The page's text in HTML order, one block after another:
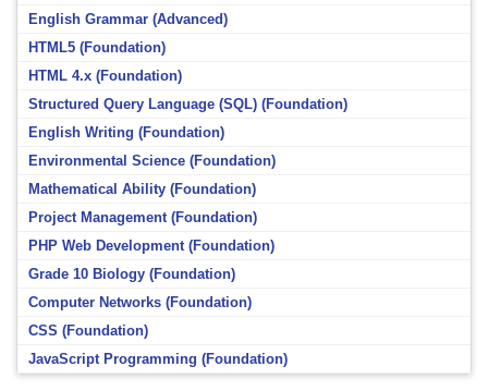
English Grammar (Advanced)
HTML5 (Foundation)
HTML 4.x (Foundation)
Structured Query Language (SQL) (Foundation)
English Writing (Foundation)
Environmental Science (Foundation)
Mathematical Ability (Foundation)
Project Management (Foundation)
PHP Web Development (Foundation)
Grade 10 Biology (Foundation)
Computer Networks (Foundation)
CSS (Foundation)
JavaScript Programming (Foundation)